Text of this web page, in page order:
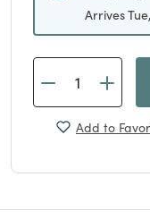
Arrives
Add to